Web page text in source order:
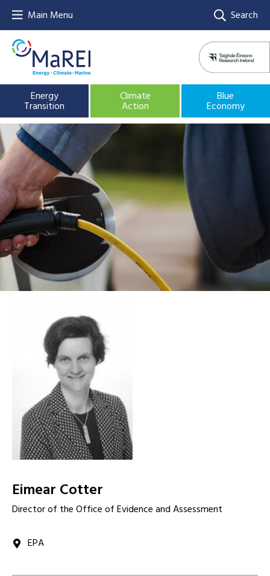
Main Menu Search
Energy
Transition
Climate
Action
Blue
Economy
Eimear Cotter
Director of the Office of Evidence and Assessment
EPA